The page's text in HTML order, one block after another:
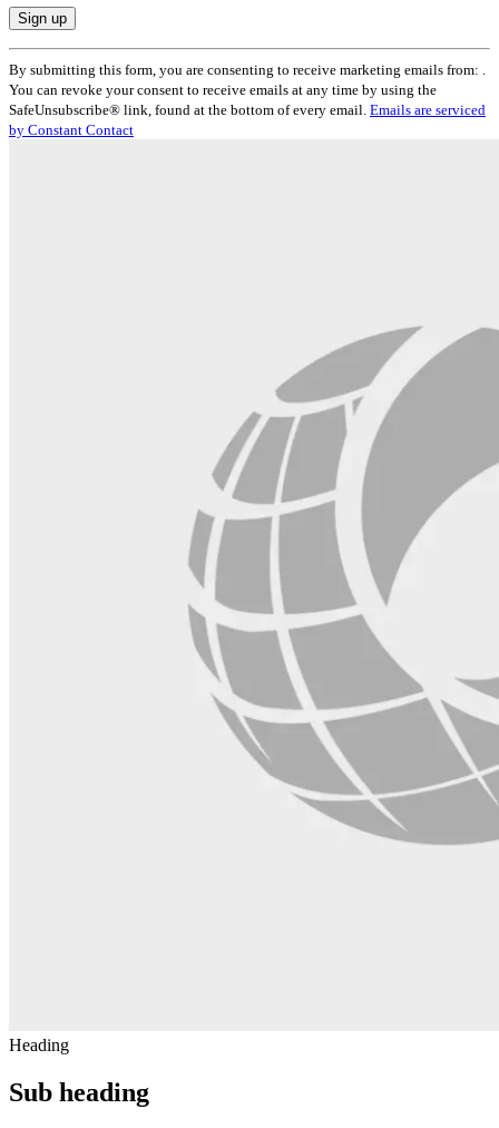
Constant
Contact
Use.
Please
leave
By submitting this form, you are consenting to receive marketing emails from: .
You can revoke your consent to receive emails at any time by using the
SafeUnsubscribe® link, found at the bottom of every email. Emails are serviced
by Constant Contact
Heading
Sub heading